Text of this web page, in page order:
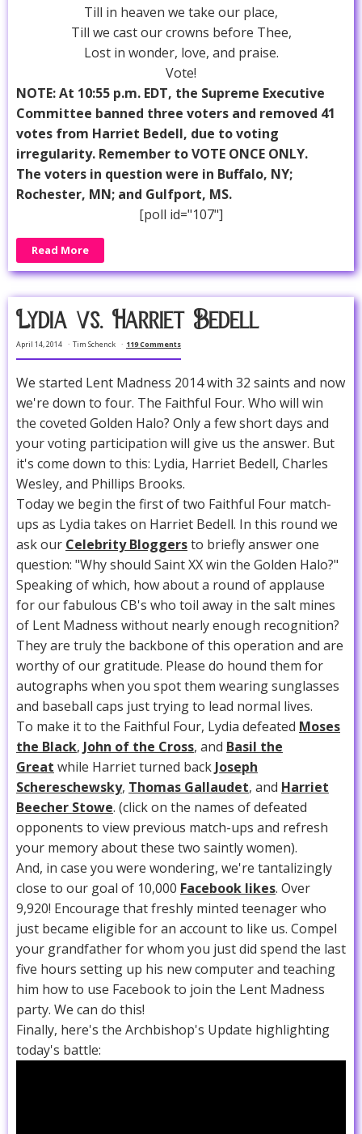
Till in heaven we take our place,
Till we cast our crowns before Thee,
Lost in wonder, love, and praise.
Vote!
NOTE: At 10:55 p.m. EDT, the Supreme Executive
Committee banned three voters and removed 41
votes from Harriet Bedell, due to voting
irregularity. Remember to VOTE ONCE ONLY.
The voters in question were in Buffalo, NY;
Rochester, MN; and Gulfport, MS.
[poll id="107"]
Read More
Lydia vs. Harriet Bedell
April 14, 2014 Tim Schenck 119 Comments
We started Lent Madness 2014 with 32 saints and now
we're down to four. The Faithful Four. Who will win
the coveted Golden Halo? Only a few short days and
your voting participation will give us the answer. But
it's come down to this: Lydia, Harriet Bedell, Charles
Wesley, and Phillips Brooks.
Today we begin the first of two Faithful Four match-
ups as Lydia takes on Harriet Bedell. In this round we
ask our Celebrity Bloggersto briefly answer one
question: "Why should Saint XX win the Golden Halo?"
Speaking of which, how about a round of applause
for our fabulous CB's who toil away in the salt mines
of Lent Madness without nearly enough recognition?
They are truly the backbone of this operation and are
worthy of our gratitude. Please do hound them for
autographs when you spot them wearing sunglasses
and baseball caps just trying to lead normal lives.
To make it to the Faithful Four, Lydia defeated Moses
the Black, John of the Cross, and Basil the
Great while Harriet turned back Joseph
Schereschewsky, Thomas Gallaudet, and Harriet
Beecher Stowe. (click on the names of defeated
opponents to view previous match-ups and refresh
your memory about these two saintly women).
And, in case you were wondering, we're tantalizingly
close to our goal of 10,000 Facebook likes. Over
9,920! Encourage that freshly minted teenager who
just became eligible for an account to like us. Compel
your grandfather for whom you just did spend the last
five hours setting up his new computer and teaching
him how to use Facebook to join the Lent Madness
party. We can do this!
Finally, here's the Archbishop's Update highlighting
today's battle: